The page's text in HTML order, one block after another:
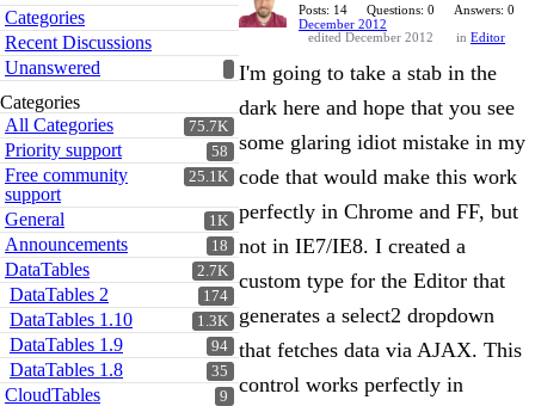
Quick
Links
Categories
Recent Discussions
Unanswered
Categories
75.7K
All Categories
58
Priority support
25.1K
Free community
support
1K
General
18
Announcements
2.7K
DataTables
174
DataTables 2
1.3K
DataTables 1.10
94
DataTables 1.9
35
DataTables 1.8
9
CloudTables
Posts: 14 Questions: 0
Answers: 0
December 2012
edited December 2012
in Editor
I'm going to take a stab in the
dark here and hope that you see
some glaring idiot mistake in my
code that would make this work
perfectly in Chrome and FF, but
not in IE7/IE8. I created a
custom type for the Editor that
generates a select2 dropdown
that fetches data via AJAX. This
control works perfectly in